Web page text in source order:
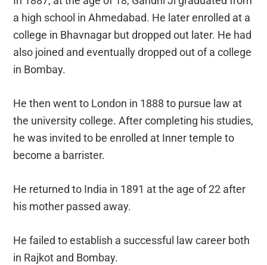
a high school in Ahmedabad. He later enrolled at a
college in Bhavnagar but dropped out later. He had
also joined and eventually dropped out of a college
in Bombay.
He then went to London in 1888 to pursue law at
the university college. After completing his studies,
he was invited to be enrolled at Inner temple to
become a barrister.
He returned to India in 1891 at the age of 22 after
his mother passed away.
He failed to establish a successful law career both
in Rajkot and Bombay.